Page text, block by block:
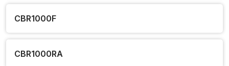
CBR1000F
CBR1000RA